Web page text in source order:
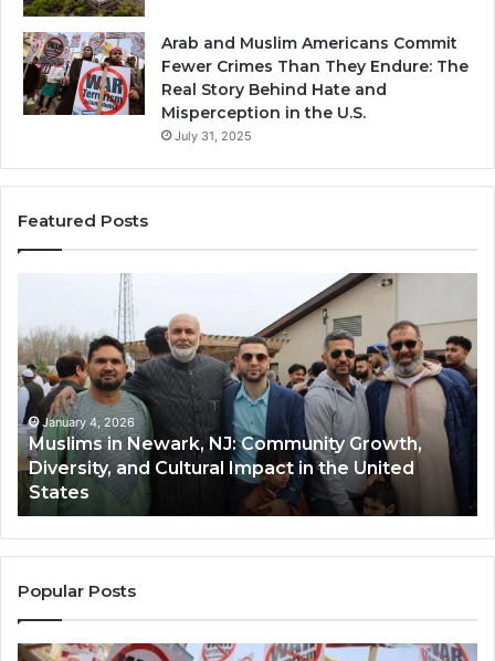
Arab and Muslim Americans Commit
Fewer Crimes Than They Endure: The
Real Story Behind Hate and
Misperception in the U.S.
July 31, 2025
Featured Posts
Newark,
NJ:
Community
Growth,
Diversity,
and
Cultural
Impact
in
the
United
States
January 4, 2026
Muslims in Newark, NJ: Community Growth,
Diversity, and Cultural Impact in the United
States
Popular Posts